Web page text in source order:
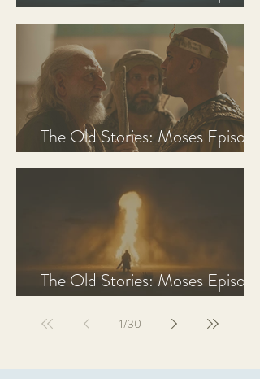
The Old Stories: Moses Episode
The Old Stories: Moses Episode
1/30